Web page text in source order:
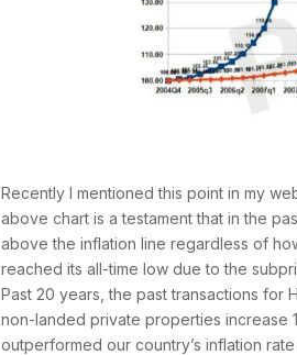
Recently I mentioned this point in my
above chart is a testament that in the
above the inflation line regardless of
reached its all-time low due to the
Past 20 years, the past transactions
non-landed private properties increase
outperformed our country’s inflation